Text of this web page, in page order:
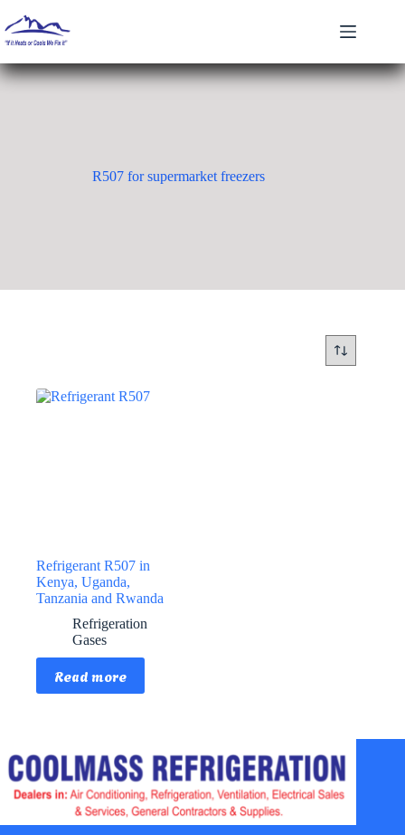
to
content
R507 for supermarket freezers
Refrigerant R507 in
Kenya, Uganda,
Tanzania and Rwanda
Refrigeration
Gases
Read more